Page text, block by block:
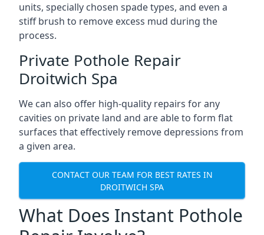
units, specially chosen spade types, and even a
stiff brush to remove excess mud during the
process.
Private Pothole Repair
Droitwich Spa
We can also offer high-quality repairs for any
cavities on private land and are able to form flat
surfaces that effectively remove depressions from
a given area.
CONTACT OUR TEAM FOR BEST RATES IN
DROITWICH SPA
What Does Instant Pothole